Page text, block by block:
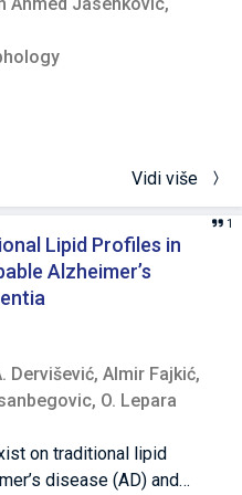
obtained
and the disability index
with the VAS score has not
study has
between the VAS
as a significant correlation
of MRI scan
been found to be significant.
Vidi više
Lipid Profiles in
Alzheimer’s
1
Dervišević, Almir Fajkić,
O. Lepara
on traditional lipid
disease (AD) and